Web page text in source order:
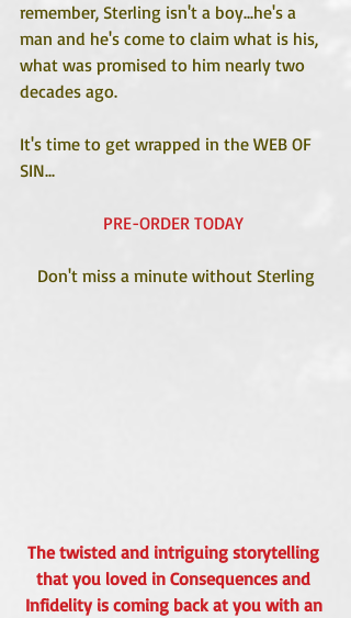
remember, Sterling isn't a boy...he's a
man and he's come to claim what is his,
what was promised to him nearly two
decades ago.
It's time to get wrapped in the WEB OF
SIN...
PRE-ORDER TODAY
Don't miss a minute without Sterling
The twisted and intriguing storytelling
that you loved in Consequences and
Infidelity is coming back at you with an